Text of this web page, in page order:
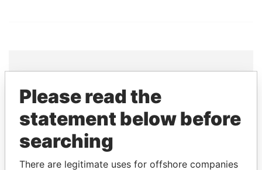
THEPOWERPLAYERS
Explore the offshore connections of world leaders,
politicians and their relatives and associates.
Please read the
statement below before
searching
There are legitimate uses for offshore companies